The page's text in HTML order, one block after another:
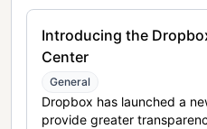
Introducing the
Center
General
Dropbox has launched a
provide greater